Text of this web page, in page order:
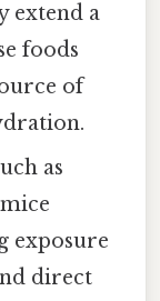
extend a
foods
of
as
exposure
direct